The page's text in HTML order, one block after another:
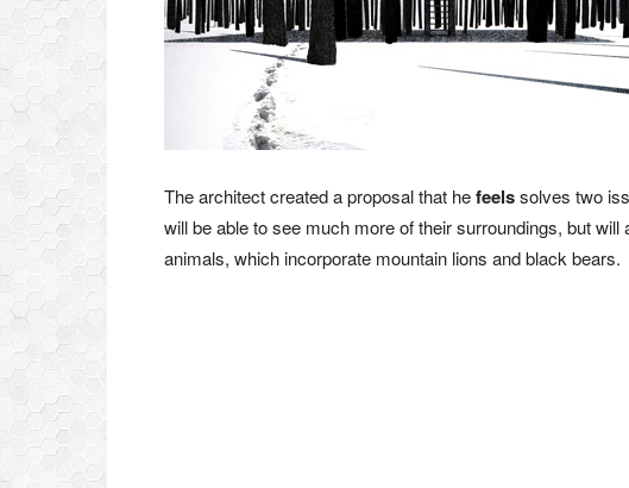
The architect created a proposal that hefeelssolves two
will be able to see much more of their surroundings, but
animals, which incorporate mountain lions and black bears.